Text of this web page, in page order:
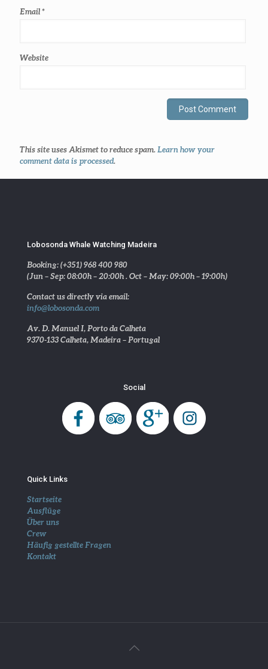
Email*
Website
This site uses Akismet to reduce spam. Learn how your
comment data is processed.
Lobosonda Whale Watching Madeira
Booking: (+351) 968 400 980
(Jun – Sep: 08:00h – 20:00h . Oct – May: 09:00h – 19:00h)
Contact us directly via email:
info@lobosonda.com
Av. D. Manuel I, Porto da Calheta
9370-133 Calheta, Madeira – Portugal
Social
Quick Links
Startseite
Ausflüge
Über uns
Crew
Häufig gestellte Fragen
Kontakt